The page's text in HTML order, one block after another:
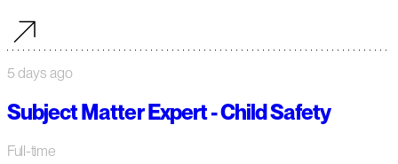
5 days ago
Subject Matter Expert - Child Safety
Full-time